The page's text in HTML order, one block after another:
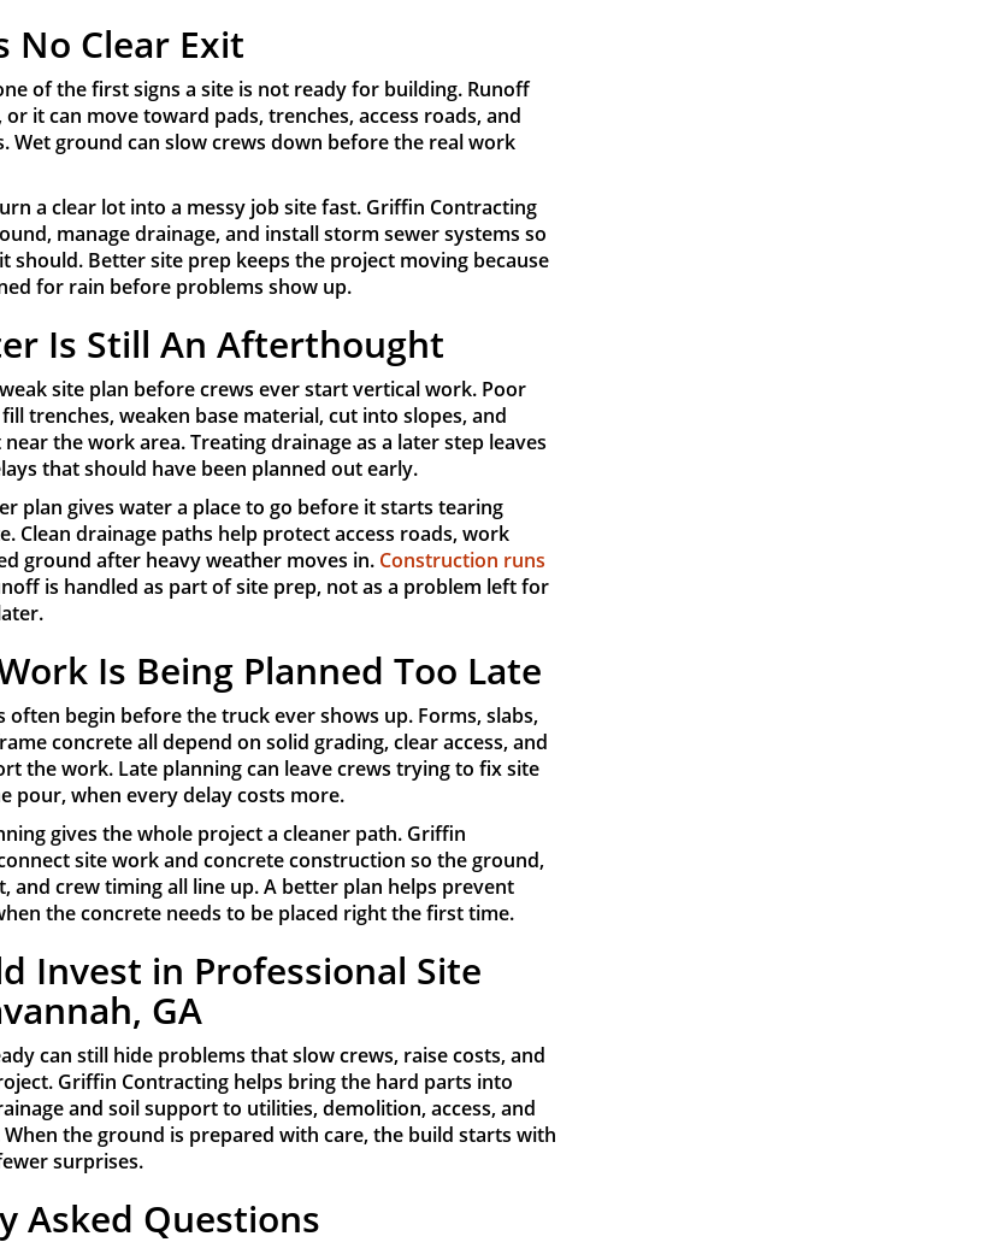
No Clear Exit
of the first signs a site is not ready for building. Runoff
or it can move toward pads, trenches, access roads, and
Wet ground can slow crews down before the real work
a clear lot into a messy job site fast. Griffin Contracting
manage drainage, and install storm sewer systems so
should. Better site prep keeps the project moving because
for rain before problems show up.
Is Still An Afterthought
site plan before crews ever start vertical work. Poor
trenches, weaken base material, cut into slopes, and
the work area. Treating drainage as a later step leaves
that should have been planned out early.
plan gives water a place to go before it starts tearing
Clean drainage paths help protect access roads, work
ground after heavy weather moves in. Construction runs
is handled as part of site prep, not as a problem left for
Is Being Planned Too Late
often begin before the truck ever shows up. Forms, slabs,
concrete all depend on solid grading, clear access, and
the work. Late planning can leave crews trying to fix site
pour, when every delay costs more.
gives the whole project a cleaner path. Griffin
site work and concrete construction so the ground,
and crew timing all line up. A better plan helps prevent
the concrete needs to be placed right the first time.
Invest in Professional Site
GA
can still hide problems that slow crews, raise costs, and
Griffin Contracting helps bring the hard parts into
and soil support to utilities, demolition, access, and
the ground is prepared with care, the build starts with
surprises.
Asked Questions